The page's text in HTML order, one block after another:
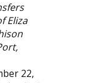
Eliza
22,